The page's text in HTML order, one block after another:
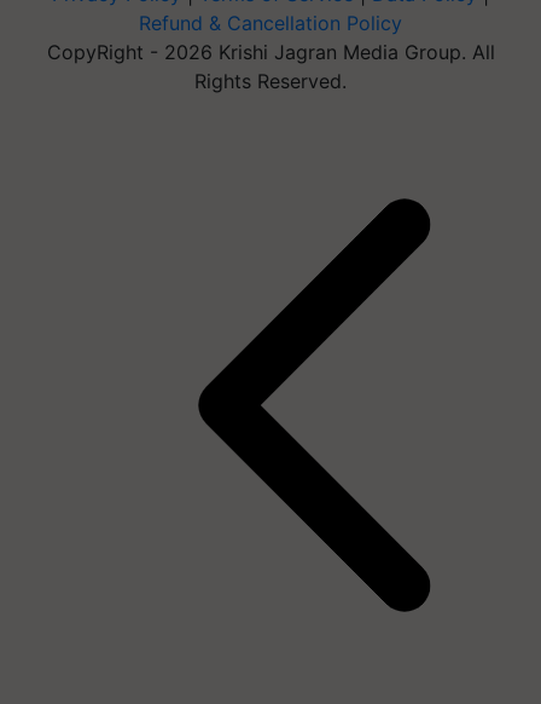
Refund & Cancellation Policy
CopyRight - 2026 Krishi Jagran Media Group. All
Rights Reserved.